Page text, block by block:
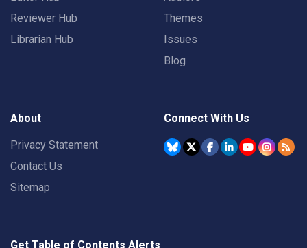
Reviewer Hub
Librarian Hub
Themes
Issues
Blog
About
Privacy Statement
Contact Us
Sitemap
Connect With Us
Get Table of Contents Alerts